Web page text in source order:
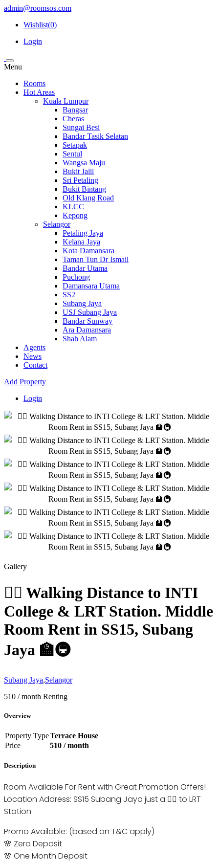
admin@roomsos.com
Wishlist(0)
Login
Menu
Rooms
Hot Areas
Kuala Lumpur
Bangsar
Cheras
Sungai Besi
Bandar Tasik Selatan
Setapak
Sentul
Wangsa Maju
Bukit Jalil
Sri Petaling
Bukit Bintang
Old Klang Road
KLCC
Kepong
Selangor
Petaling Jaya
Kelana Jaya
Kota Damansara
Taman Tun Dr Ismail
Bandar Utama
Puchong
Damansara Utama
SS2
Subang Jaya
USJ Subang Jaya
Bandar Sunway
Ara Damansara
Shah Alam
Agents
News
Contact
Add Property
Login
Gallery
🚶‍♂️ Walking Distance to INTI
College & LRT Station. Middle
Room Rent in SS15, Subang
Jaya 🏫🚇
Subang Jaya,Selangor
510 / month Renting
Overview
Property TypeTerrace House
Price
510 / month
Description
Room Available For Rent with Great Promotion Offers!
Location Address: SS15 Subang Jaya just a 🚶‍♂️ to LRT
Station
Promo Available: (based on T&C apply)
🌸 Zero Deposit
🌸 One Month Deposit